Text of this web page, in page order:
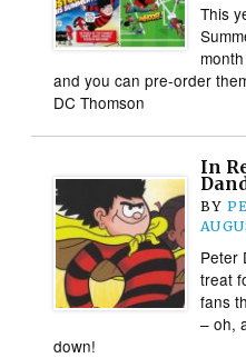
This
and you can pre-order
DC Thomson
In
BY
Peter
treat
fans
– oh,
down!